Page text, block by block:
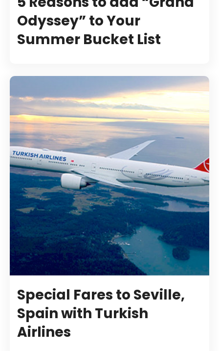
Odyssey” to Your
Summer Bucket List
Special Fares to Seville,
Spain with Turkish
Airlines